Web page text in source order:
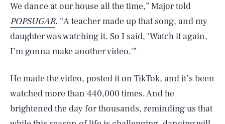
We dance at our house all the time,” Major told
POPSUGAR. “A teacher made up that song, and my
daughter was watching it. So I said, ‘Watch it again,
I’m gonna make another video.'”
He made the video, posted it on TikTok, and it’s been
watched more than 440,000 times. And he
brightened the day for thousands, reminding us that
AUG. 9, 2026